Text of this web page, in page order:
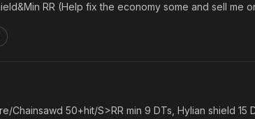
RR (Help fix the economy some and sell me
Chainsawd 50+hit/S>RR min 9 DTs, Hylian shield